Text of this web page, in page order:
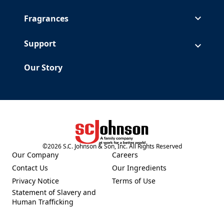
Fragrances
Support
Our Story
(Opens in a new tab)
©2026S.C. Johnson & Son, Inc. All Rights Reserved
Our Company
(Opens in a new tab)
Contact Us
(Opens in a new tab)
Privacy Notice
(Opens in a new tab)
Statement of Slavery and
Human Trafficking
(Opens in a new tab)
Careers
(Opens in a new tab)
Our Ingredients
(Opens in a new tab)
Terms of Use
(Opens in a new tab)